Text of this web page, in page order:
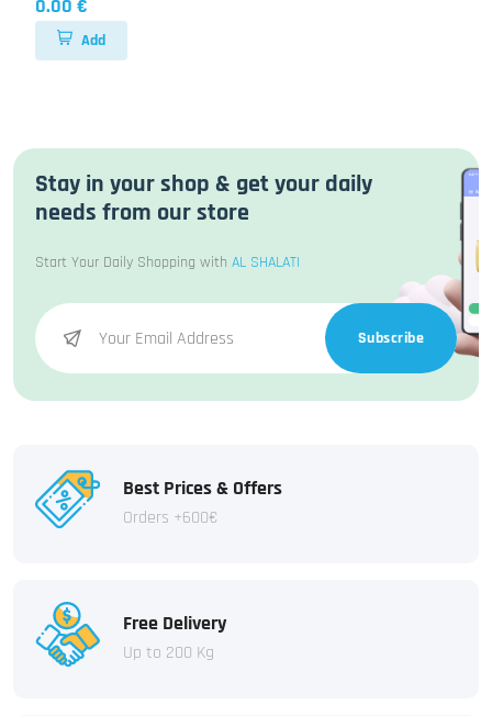
0.00 €
Add
Stay in your shop & get your daily
needs from our store
Start Your Daily Shopping with AL SHALATI
Subscribe
Best Prices & Offers
Orders +600€
Free Delivery
Up to 200 Kg